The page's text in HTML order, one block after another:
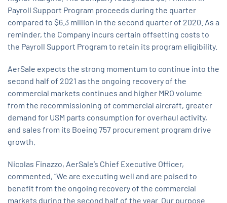
Payroll Support Program proceeds during the quarter
compared to $6.3 million in the second quarter of 2020. As a
reminder, the Company incurs certain offsetting costs to
the Payroll Support Program to retain its program eligibility.
AerSale expects the strong momentum to continue into the
second half of 2021 as the ongoing recovery of the
commercial markets continues and higher MRO volume
from the recommissioning of commercial aircraft, greater
demand for USM parts consumption for overhaul activity,
and sales from its Boeing 757 procurement program drive
growth.
Nicolas Finazzo, AerSale’s Chief Executive Officer,
commented, “We are executing well and are poised to
benefit from the ongoing recovery of the commercial
markets during the second half of the year. Our purpose